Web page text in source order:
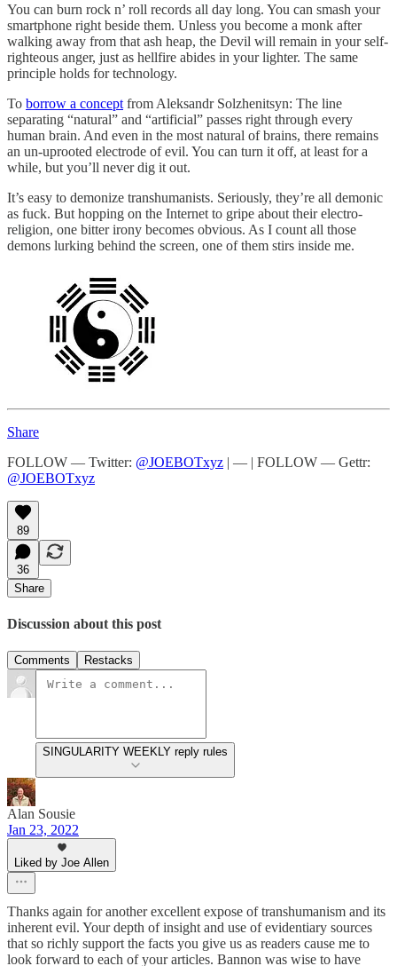
You can burn rock n’ roll records all day long. You can smash your
smartphone right beside them. Unless you become a monk after
walking away from that ash heap, the Devil will remain in your self-
righteous anger, just as hellfire abides in your lighter. The same
principle holds for technology.
To borrow a concept from Aleksandr Solzhenitsyn: The line
separating “natural” and “artificial” passes right through every
human brain. And even in the most natural of brains, there remains
an un-uprooted electrode of evil. You can turn it off, at least for a
while, but you’ll never dig it out.
It’s easy to demonize transhumanists. Seriously, they’re all demonic
as fuck. But hopping on the Internet to gripe about their electro-
religion, one bitter irony becomes obvious. As I count all those
demons lurking behind the screen, one of them stirs inside me.
Share
FOLLOW — Twitter: @JOEBOTxyz | — | FOLLOW — Gettr:
@JOEBOTxyz
89
36
Share
Discussion about this post
Comments Restacks
SINGULARITY WEEKLY reply rules
Alan Sousie
Jan 23, 2022
Liked by Joe Allen
Thanks again for another excellent expose of transhumanism and its
inherent evil. Your depth of insight and use of evidentiary sources
that so richly support the facts you give us as readers cause me to
look forward to each of your articles. Bannon was wise to have